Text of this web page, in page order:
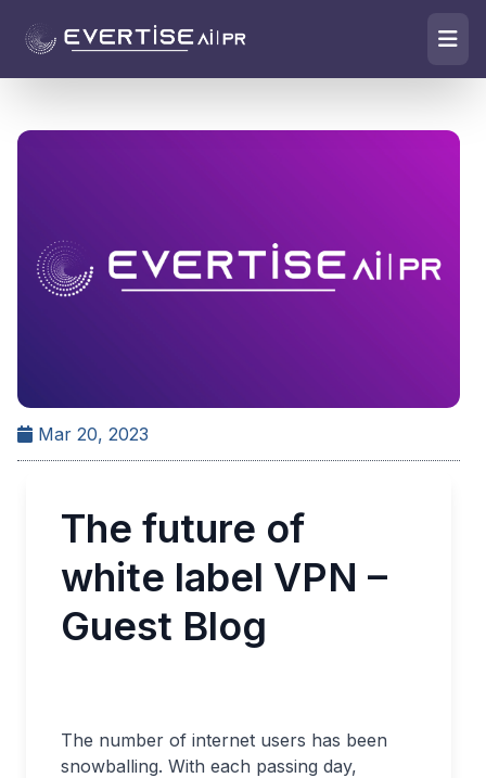
Mar 20, 2023
The future of
white label VPN –
Guest Blog
The number of internet users has been
snowballing. With each passing day,